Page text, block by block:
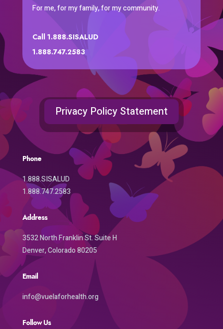
For me, for my family, for my community.
Call 1.888.SISALUD
1.888.747.2583
Privacy Policy Statement
Phone
1.888.SISALUD
1.888.747.2583
Address
3532 North Franklin St. Suite H
Denver, Colorado 80205
Email
info@vuelaforhealth.org
Follow Us